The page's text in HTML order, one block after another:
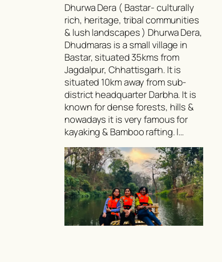
Dhurwa Dera ( Bastar- culturally
rich, heritage, tribal communities
& lush landscapes ) Dhurwa Dera,
Dhudmaras is a small village in
Bastar, situated 35kms from
Jagdalpur, Chhattisgarh. It is
situated 10km away from sub-
district headquarter Darbha. It is
known for dense forests, hills &
nowadays it is very famous for
kayaking & Bamboo rafting. I…